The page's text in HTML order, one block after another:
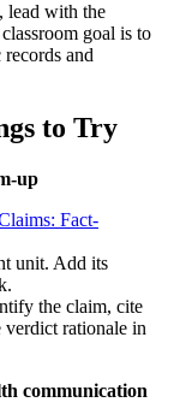
lead with the
goal is to
and
to Try
up
Fact-
unit. Add its
the claim, cite
verdict rationale in
communication